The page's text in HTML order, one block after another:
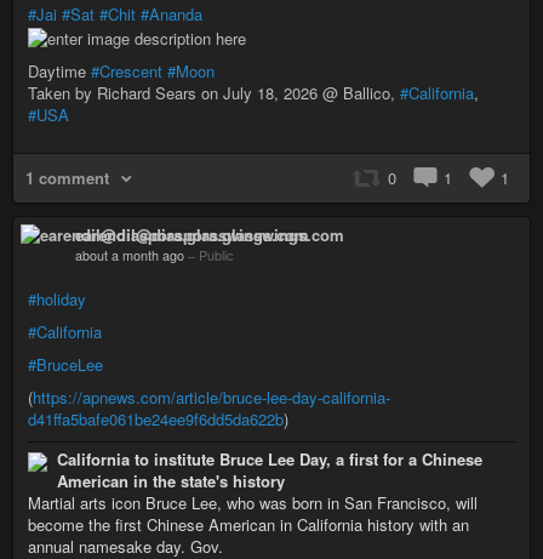
#Jai #Sat #Chit #Ananda
Daytime #Crescent #Moon
Taken by Richard Sears on July 18, 2026 @ Ballico, #California,
#USA
1 comment 0 1 1
earendil@diaspora.glasswings.com
about a month ago – Public
#holiday
#California
#BruceLee
(https://apnews.com/article/bruce-lee-day-california-
d41ffa5bafe061be24ee9f6dd5da622b)
California to institute Bruce Lee Day, a first for a Chinese
American in the state's history
Martial arts icon Bruce Lee, who was born in San Francisco, will
become the first Chinese American in California history with an
annual namesake day. Gov.